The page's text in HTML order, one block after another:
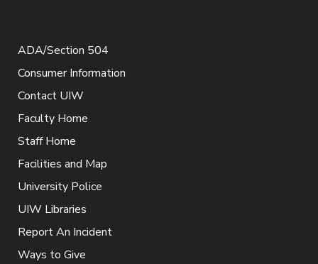
ADA/Section 504
Consumer Information
Contact UIW
Faculty Home
Staff Home
Facilities and Map
University Police
UIW Libraries
Report An Incident
Ways to Give